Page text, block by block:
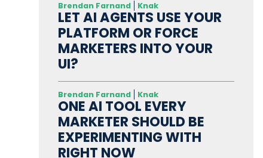
Brendan Farnand Knak
LET AI AGENTS USE YOUR
PLATFORM OR FORCE
MARKETERS INTO YOUR
UI?
Brendan Farnand Knak
ONE AI TOOL EVERY
MARKETER SHOULD BE
EXPERIMENTING WITH
RIGHT NOW